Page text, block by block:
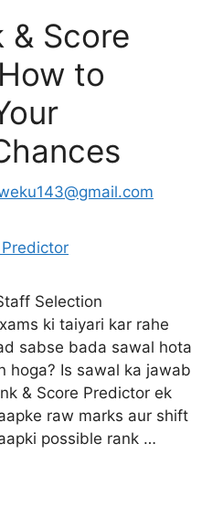
& Score
to
Selection
ki taiyari kar rahe
sabse bada sawal hota
hoga? Is sawal ka jawab
& Score Predictor ek
raw marks aur shift
possible rank …